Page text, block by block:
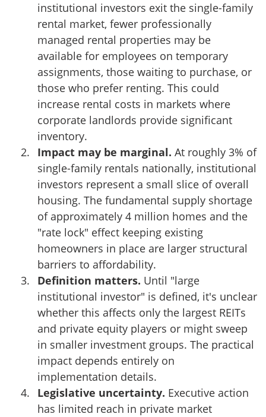
institutional investors exit the single-family
rental market, fewer professionally
managed rental properties may be
available for employees on temporary
assignments, those waiting to purchase, or
those who prefer renting. This could
increase rental costs in markets where
corporate landlords provide significant
inventory.
Impact may be marginal. At roughly 3% of
single-family rentals nationally, institutional
investors represent a small slice of overall
housing. The fundamental supply shortage
of approximately 4 million homes and the
"rate lock" effect keeping existing
homeowners in place are larger structural
barriers to affordability.
Definition matters. Until "large
institutional investor" is defined, it's unclear
whether this affects only the largest REITs
and private equity players or might sweep
in smaller investment groups. The practical
impact depends entirely on
implementation details.
Legislative uncertainty. Executive action
has limited reach in private market